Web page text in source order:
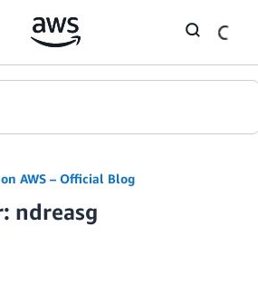
AWS – Official Blog
ndreasg